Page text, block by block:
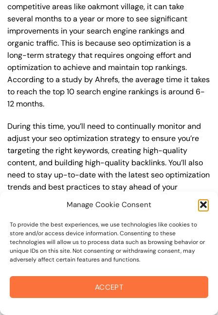
Manage Cookie Consent
To provide the best experiences, we use technologies like cookies to
store and/or access device information. Consenting to these
technologies will allow us to process data such as browsing behavior or
unique IDs on this site. Not consenting or withdrawing consent, may
adversely affect certain features and functions.
ACCEPT
competitive areas like oakmont village, it can take
several months to a year or more to see significant
improvements in your search engine rankings and
organic traffic. This is because seo optimization is a
long-term strategy that requires ongoing effort and
optimization to achieve and maintain top rankings.
According to a study by Ahrefs, the average time it takes
to reach the top 10 search engine rankings is around 6-
12 months.
During this time, you’ll need to continually monitor and
adjust your seo optimization strategy to ensure you’re
targeting the right keywords, creating high-quality
content, and building high-quality backlinks. You’ll also
need to stay up-to-date with the latest seo optimization
trends and best practices to stay ahead of your
creating high-quality, keyword-rich content that
resonates with your target audience, or building high-
quality backlinks from authoritative sources to increase
your website’s authority and trustworthiness.
realistic expectations, you can avoid disappointment
and frustration, and instead, focus on making continuous